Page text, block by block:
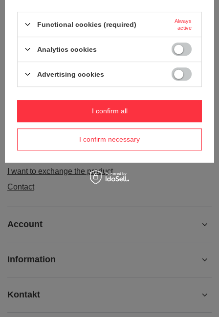
like to buy it in our on-line store, use a special form and send us the
Package tracking
I want to make a complaint about the product
I want to exchange the product
Contact
Account
Information
Kontakt
Functional cookies (required)
Always
active
Analytics cookies
Advertising cookies
I confirm necessary
I confirm all